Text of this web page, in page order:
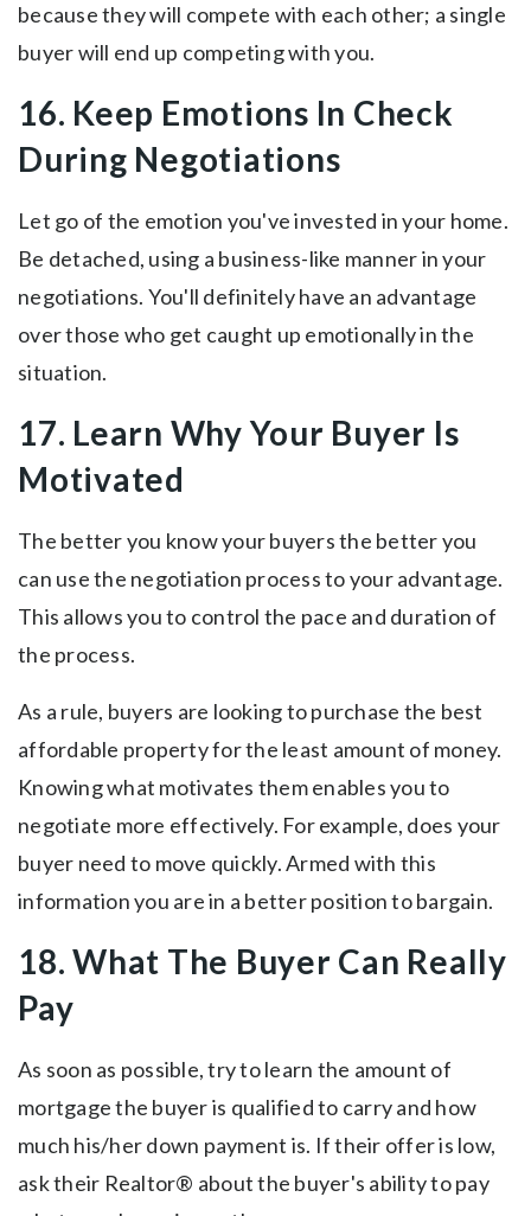
because they will compete with each other; a single
buyer will end up competing with you.
16. Keep Emotions In Check
During Negotiations
Let go of the emotion you've invested in your home.
Be detached, using a business-like manner in your
negotiations. You'll definitely have an advantage
over those who get caught up emotionally in the
situation.
17. Learn Why Your Buyer Is
Motivated
The better you know your buyers the better you
can use the negotiation process to your advantage.
This allows you to control the pace and duration of
the process.
As a rule, buyers are looking to purchase the best
affordable property for the least amount of money.
Knowing what motivates them enables you to
negotiate more effectively. For example, does your
buyer need to move quickly. Armed with this
information you are in a better position to bargain.
18. What The Buyer Can Really
Pay
As soon as possible, try to learn the amount of
mortgage the buyer is qualified to carry and how
much his/her down payment is. If their offer is low,
ask their Realtor® about the buyer's ability to pay